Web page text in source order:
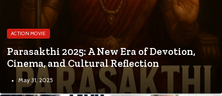
ACTION MOVIE
Parasakthi 2025: A New Era of Devotion,
Cinema, and Cultural Reflection
May 31, 2025